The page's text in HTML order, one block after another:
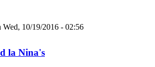
Wed, 10/19/2016 - 02:56
la Nina's